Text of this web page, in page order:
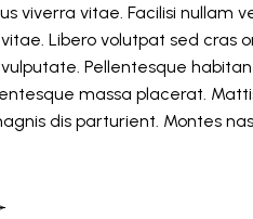
viverra vitae. Facilisi nullam
Libero volutpat sed cras
Pellentesque
massa placerat.
dis parturient. Montes